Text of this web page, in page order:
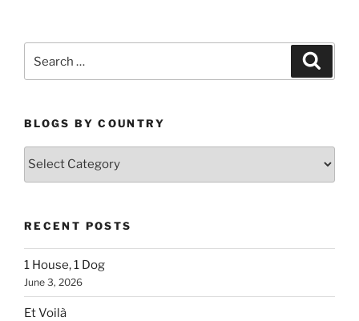
for:
BLOGS BY COUNTRY
Blogs
RECENT POSTS
1 House, 1 Dog
June 3, 2026
Et Voilà